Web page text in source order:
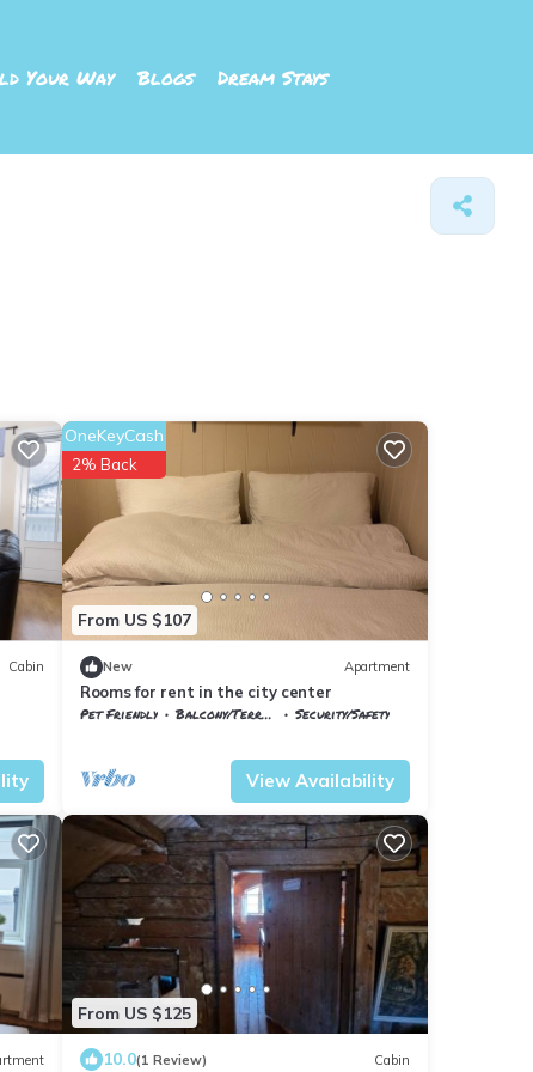
Your Way Blogs Dream Stays
Cabin
From US $107
OneKeyCash
2% Back
New Apartment
Rooms for rent in the city center
Pet Friendly Balcony/Terrace
Security/Safety
View Availability
From US $125
10.0(1 Review) Cabin